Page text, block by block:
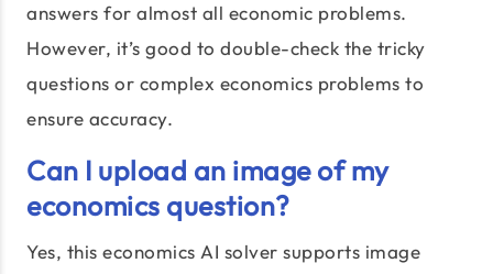
answers for almost all economic problems.
However, it’s good to double-check the tricky
questions or complex economics problems to
ensure accuracy.
Can I upload an image of my
economics question?
Yes, this economics AI solver supports image